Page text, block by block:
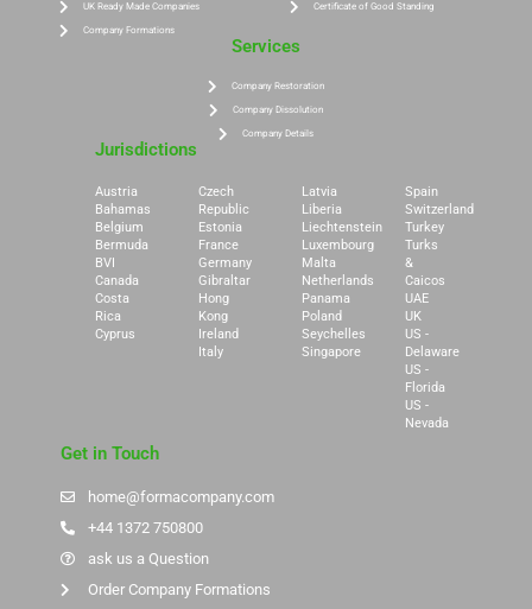
UK Ready Made Companies
Company Formations
Certificate of Good Standing
Services
Company Restoration
Company Dissolution
Company Details
Jurisdictions
Austria
Bahamas
Belgium
Bermuda
BVI
Canada
Costa
Rica
Cyprus
Czech
Republic
Estonia
France
Germany
Gibraltar
Hong
Kong
Ireland
Italy
Latvia
Liberia
Liechtenstein
Luxembourg
Malta
Netherlands
Panama
Poland
Seychelles
Singapore
Spain
Switzerland
Turkey
Turks
&
Caicos
UAE
UK
US -
Delaware
US -
Florida
US -
Nevada
Get in Touch
home@formacompany.com
+44 1372 750800
ask us a Question
Order Company Formations